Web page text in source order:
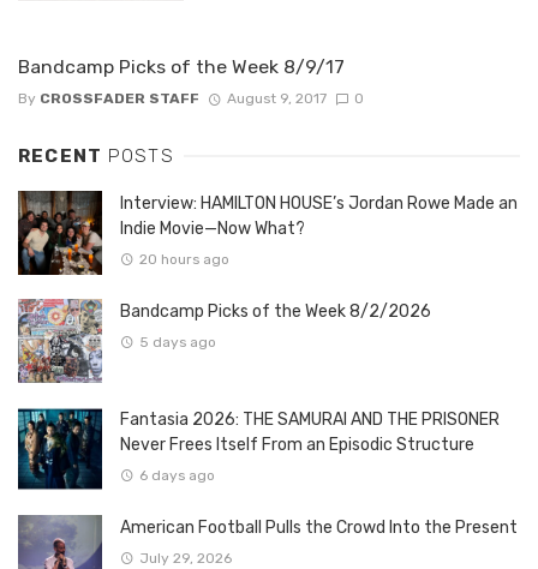
Bandcamp Picks of the Week 8/9/17
By CROSSFADER STAFF August 9, 2017 0
RECENT POSTS
Interview: HAMILTON HOUSE’s Jordan Rowe Made an
Indie Movie—Now What?
20 hours ago
Bandcamp Picks of the Week 8/2/2026
5 days ago
Fantasia 2026: THE SAMURAI AND THE PRISONER
Never Frees Itself From an Episodic Structure
6 days ago
American Football Pulls the Crowd Into the Present
July 29, 2026